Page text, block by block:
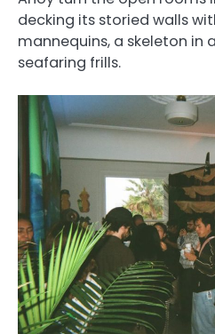
decking its storied walls
mannequins, a skeleton in
seafaring frills.